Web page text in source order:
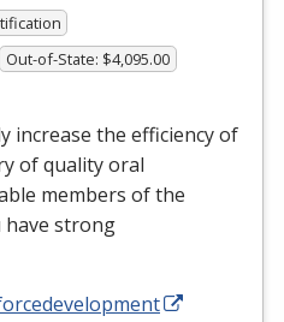
Out-of-State: $4,095.00
increase the efficiency of
of quality oral
members of the
have strong